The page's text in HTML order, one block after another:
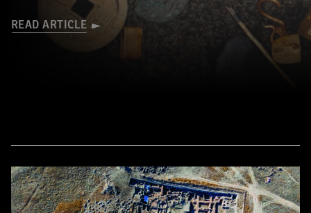
READ ARTICLE